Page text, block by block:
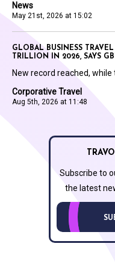
News
May 21st, 2026 at 15:02
Corporative Travel
Aug 5th, 2026 at 11:48
GLOBAL BUSINESS
TRILLION IN 2026, SAYS
New record reached,
Subscribe to
the latest